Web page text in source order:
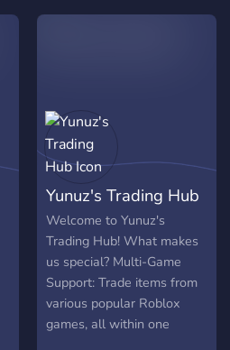
Quality Roblox Clothes -
MM2 TRADING - PSX
TRADING - ADOPT ME
TRADING - CROSS
TRADING - +Many More
JOIN US NOW!!
Yunuz's Trading Hub
Welcome to Yunuz's
Trading Hub! What makes
us special? Multi-Game
Support: Trade items from
various popular Roblox
games, all within one